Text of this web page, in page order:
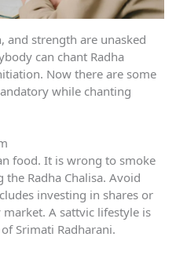
and strength are unasked
can chant Radha
Now there are some
while chanting
food. It is wrong to smoke
Radha Chalisa. Avoid
investing in shares or
A sattvic lifestyle is
Srimati Radharani.